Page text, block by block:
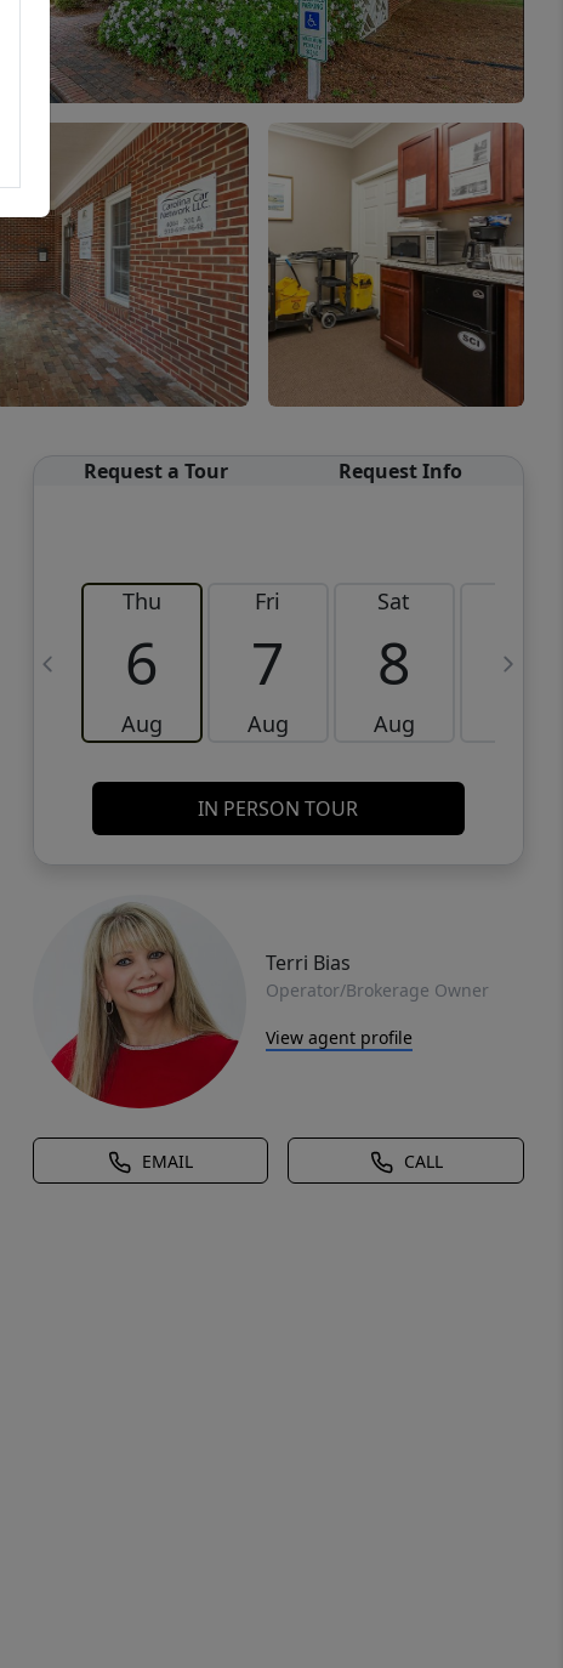
Request a Tour Request Info
Thu
6
Aug
Fri
7
Aug
Sat
8
Aug
9
IN PERSON TOUR
Terri Bias
Operator/Brokerage Owner
View agent profile
EMAIL CALL